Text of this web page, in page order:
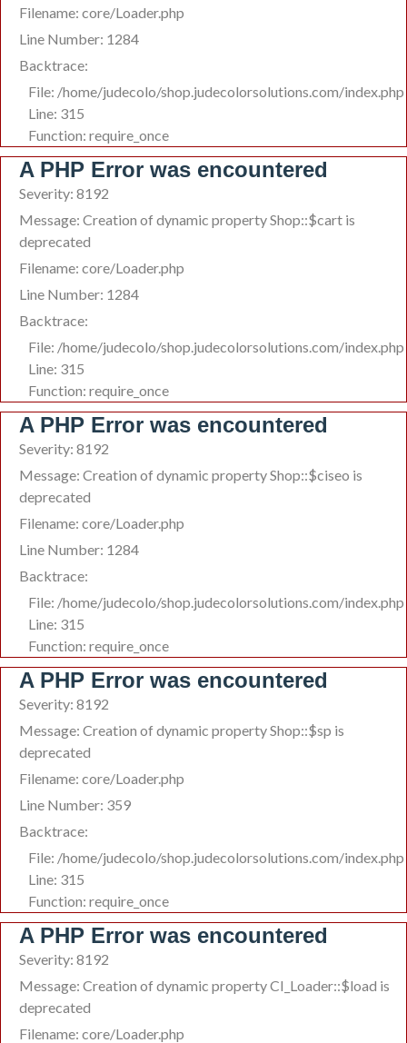
Filename: core/Loader.php
Line Number: 1284
Backtrace:
File: /home/judecolo/shop.judecolorsolutions.com/index.php
Line: 315
Function: require_once
A PHP Error was encountered
Severity: 8192
Message: Creation of dynamic property Shop::$cart is
deprecated
Filename: core/Loader.php
Line Number: 1284
Backtrace:
File: /home/judecolo/shop.judecolorsolutions.com/index.php
Line: 315
Function: require_once
A PHP Error was encountered
Severity: 8192
Message: Creation of dynamic property Shop::$ciseo is
deprecated
Filename: core/Loader.php
Line Number: 1284
Backtrace:
File: /home/judecolo/shop.judecolorsolutions.com/index.php
Line: 315
Function: require_once
A PHP Error was encountered
Severity: 8192
Message: Creation of dynamic property Shop::$sp is
deprecated
Filename: core/Loader.php
Line Number: 359
Backtrace:
File: /home/judecolo/shop.judecolorsolutions.com/index.php
Line: 315
Function: require_once
A PHP Error was encountered
Severity: 8192
Message: Creation of dynamic property CI_Loader::$load is
deprecated
Filename: core/Loader.php